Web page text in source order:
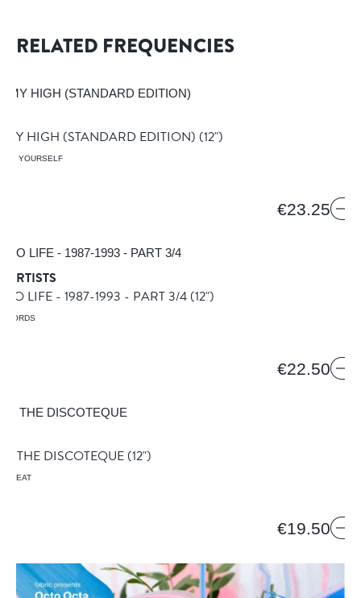
RELATED FREQUENCIES
MY HIGH (STANDARD EDITION) (12")
YOURSELF
€23.25
ARTISTS
LIFE - 1987-1993 - PART 3/4 (12")
€22.50
THE DISCOTEQUE (12")
BEAT
€19.50